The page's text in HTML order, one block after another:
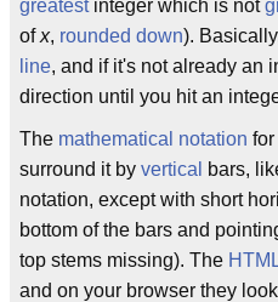
greatestinteger which is not
ofx, rounded down).
line, and if it's not already an
direction until you hit an
The mathematical notation
surround it by vertical bars,
notation, except with short
bottom of the bars and
top stems missing). The
and on your browser they